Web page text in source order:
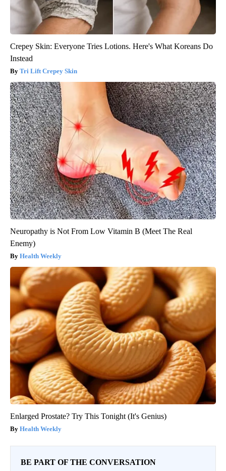
Crepey Skin: Everyone Tries Lotions. Here's What Koreans Do
Instead
Tri Lift Crepey Skin
Neuropathy is Not From Low Vitamin B (Meet The Real
Enemy)
Health Weekly
Enlarged Prostate? Try This Tonight (It's Genius)
Health Weekly
BE PART OF THE CONVERSATION